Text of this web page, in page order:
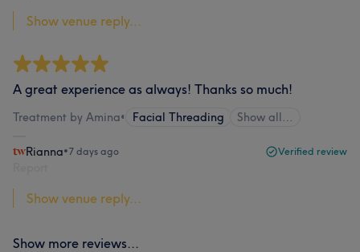
Show venue reply...
A great experience as always! Thanks so much!
Treatment by Amina• Facial Threading Show all…
Rianna•7 days ago Verified review
Show venue reply...
Show more reviews...